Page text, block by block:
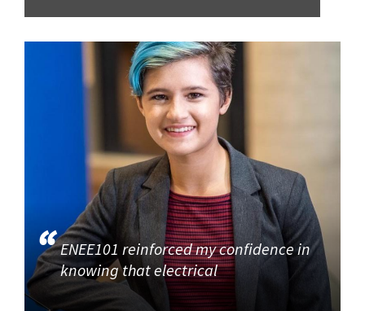
ENEE101 reinforced my confidence in
knowing that electrical